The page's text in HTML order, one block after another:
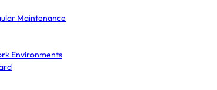
Maintenance
Environments